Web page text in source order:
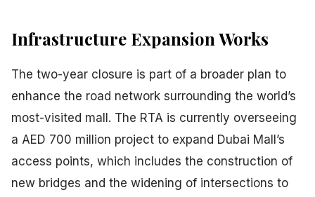
Infrastructure Expansion Works
The two-year closure is part of a broader plan to
enhance the road network surrounding the world’s
most-visited mall. The RTA is currently overseeing
a AED 700 million project to expand Dubai Mall’s
access points, which includes the construction of
new bridges and the widening of intersections to